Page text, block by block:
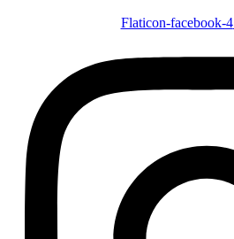
Flaticon-facebook-4